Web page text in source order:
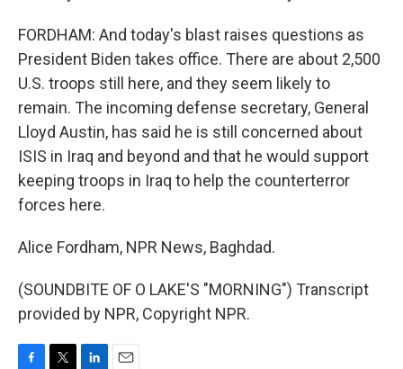
FORDHAM: And today's blast raises questions as
President Biden takes office. There are about 2,500
U.S. troops still here, and they seem likely to
remain. The incoming defense secretary, General
Lloyd Austin, has said he is still concerned about
ISIS in Iraq and beyond and that he would support
keeping troops in Iraq to help the counterterror
forces here.
Alice Fordham, NPR News, Baghdad.
(SOUNDBITE OF O LAKE'S "MORNING") Transcript
provided by NPR, Copyright NPR.